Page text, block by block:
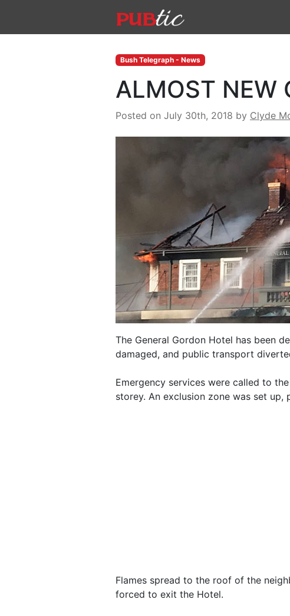
Bush Telegraph - News
ALMOST NEW
Posted on July 30th, 2018 by Clyde
The General Gordon Hotel has been
damaged, and public transport
Emergency services were called to
storey. An exclusion zone was set
Flames spread to the roof of the
forced to exit the Hotel.